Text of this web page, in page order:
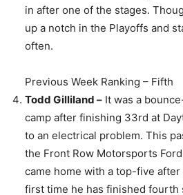
in after one of the stages.
up a notch in the Playoffs and
often.
Previous Week Ranking – Fifth
Todd Gilliland – It was a
camp after finishing 33rd at
to an electrical problem. This
the Front Row Motorsports
came home with a top-five
first time he has finished fourth